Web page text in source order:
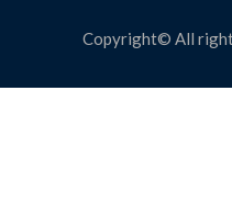
Copyright© All